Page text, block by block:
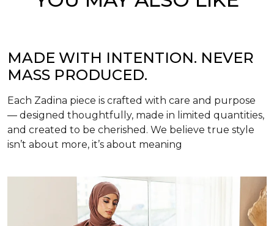
MADE WITH INTENTION. NEVER
MASS PRODUCED.
Each Zadina piece is crafted with care and purpose
— designed thoughtfully, made in limited quantities,
and created to be cherished. We believe true style
isn’t about more, it’s about meaning